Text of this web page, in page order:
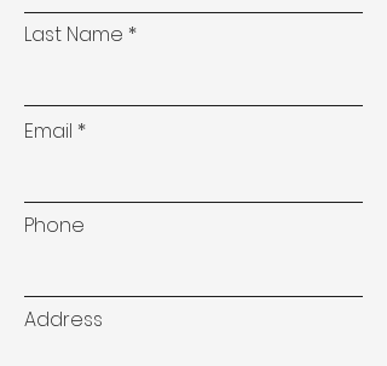
Last Name
Email
Phone
Address